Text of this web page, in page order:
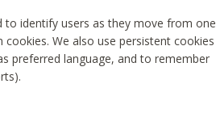
to identify users as they move from one
We also use persistent cookies
preferred language, and to remember